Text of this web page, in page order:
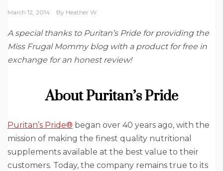
March 12, 2014 By Heather W.
A special thanks to Puritan’s Pride for providing the
Miss Frugal Mommy blog with a product for free in
exchange for an honest review!
About Puritan’s Pride
Puritan’s Pride® began over 40 years ago, with the
mission of making the finest quality nutritional
supplements available at the best value to their
customers. Today, the company remains true to its